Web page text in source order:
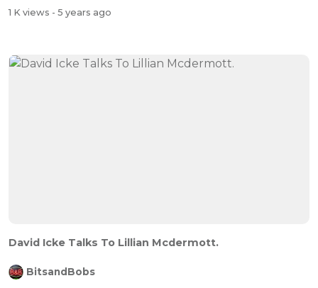
1 K views - 5 years ago
David Icke Talks To Lillian Mcdermott.
BitsandBobs